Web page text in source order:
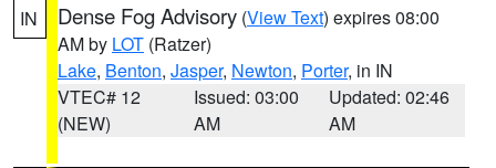
IN Dense Fog Advisory (View Text) expires 08:00
AM by LOT (Ratzer)
Lake, Benton, Jasper, Newton, Porter, in IN
VTEC# 12
(NEW)
Issued: 03:00
AM
Updated: 02:46
AM